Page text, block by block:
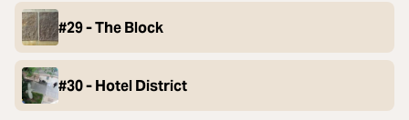
#29 - The Block
#30 - Hotel District